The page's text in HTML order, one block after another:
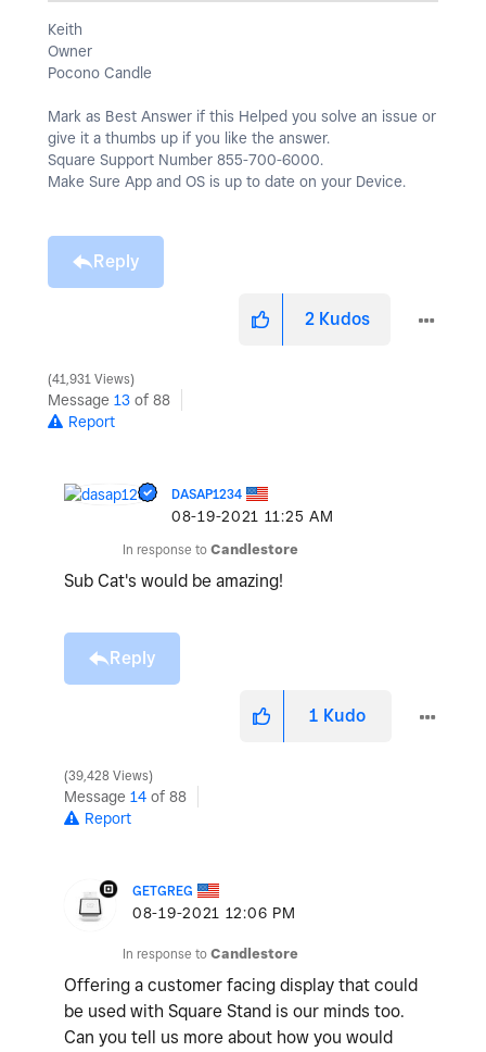
Keith
Owner
Pocono Candle
Mark as Best Answer if this Helped you solve an issue or
give it a thumbs up if you like the answer.
Square Support Number 855-700-6000.
Make Sure App and OS is up to date on your Device.
Reply
2 Kudos
41,931 Views
Message 13 of 88
Report
DASAP1234
‎08-19-2021 11:25 AM
In response to Candlestore
Sub Cat's would be amazing!
Reply
1 Kudo
39,428 Views
Message 14 of 88
Report
GETGREG
‎08-19-2021 12:06 PM
In response to Candlestore
Offering a customer facing display that could
be used with Square Stand is our minds too.
Can you tell us more about how you would